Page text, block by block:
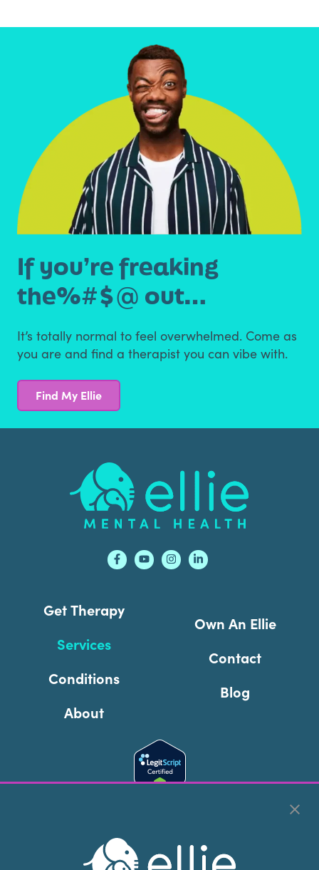
If you’re freaking
the%#$@ out…
It’s totally normal to feel overwhelmed. Come as
you are and find a therapist you can vibe with.
Find My Ellie
Footer
Get Therapy
Services
Conditions
About
Own An Ellie
Contact
Blog
Cookie Preferences
Copyright © 2026Ellie Mental Health, PLLP